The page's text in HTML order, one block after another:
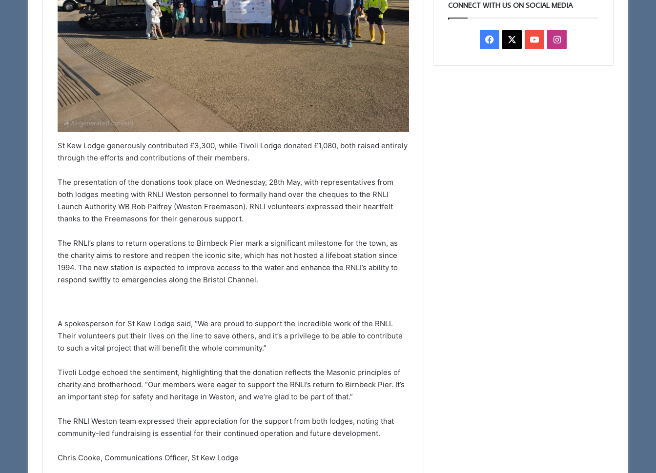
St Kew Lodge generously contributed £3,300, while Tivoli Lodge donated £1,080, both raised entirely
through the efforts and contributions of their members.
The presentation of the donations took place on Wednesday, 28th May, with representatives from
both lodges meeting with RNLI Weston personnel to formally hand over the cheques to the RNLI
Launch Authority WB Rob Palfrey (Weston Freemason). RNLI volunteers expressed their heartfelt
thanks to the Freemasons for their generous support.
The RNLI’s plans to return operations to Birnbeck Pier mark a significant milestone for the town, as
the charity aims to restore and reopen the iconic site, which has not hosted a lifeboat station since
1994. The new station is expected to improve access to the water and enhance the RNLI’s ability to
respond swiftly to emergencies along the Bristol Channel.
A spokesperson for St Kew Lodge said, “We are proud to support the incredible work of the RNLI.
Their volunteers put their lives on the line to save others, and it’s a privilege to be able to contribute
to such a vital project that will benefit the whole community.”
Tivoli Lodge echoed the sentiment, highlighting that the donation reflects the Masonic principles of
charity and brotherhood. “Our members were eager to support the RNLI’s return to Birnbeck Pier. It’s
an important step for safety and heritage in Weston, and we’re glad to be part of that.”
The RNLI Weston team expressed their appreciation for the support from both lodges, noting that
community-led fundraising is essential for their continued operation and future development.
Chris Cooke, Communications Officer, St Kew Lodge
CONNECT WITH US ON SOCIAL MEDIA
Facebook YouTubeInstagram